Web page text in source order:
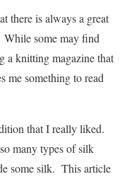
there is always a great
some may find
a knitting magazine that
me something to read
that I really liked.
many types of silk
some silk. This article